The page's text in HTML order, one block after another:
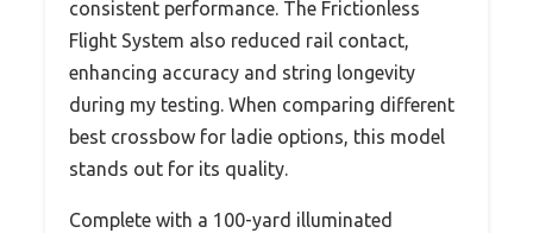
consistent performance. The Frictionless
Flight System also reduced rail contact,
enhancing accuracy and string longevity
during my testing. When comparing different
best crossbow for ladie options, this model
stands out for its quality.
Complete with a 100-yard illuminated